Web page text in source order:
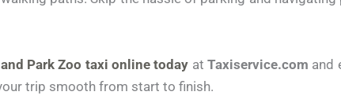
Park Zoo taxi online today atTaxiservice.com and
trip smooth from start to finish.